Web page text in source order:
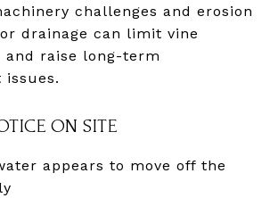
challenges and erosion
drainage can limit vine
and raise long-term
issues.
ON SITE
appears to move off the